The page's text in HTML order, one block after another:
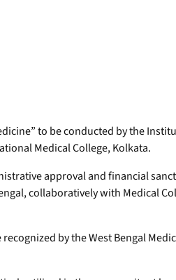
to be conducted by the
Medical College, Kolkata.
approval and financial
collaboratively with Medical
by the West Bengal